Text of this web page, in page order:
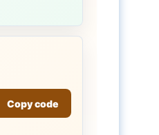
Copy code